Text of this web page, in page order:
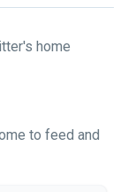
home
to feed and